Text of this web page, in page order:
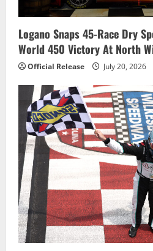
Logano Snaps 45-Race Dry
World 450 Victory At North
Official Release July 20, 2026